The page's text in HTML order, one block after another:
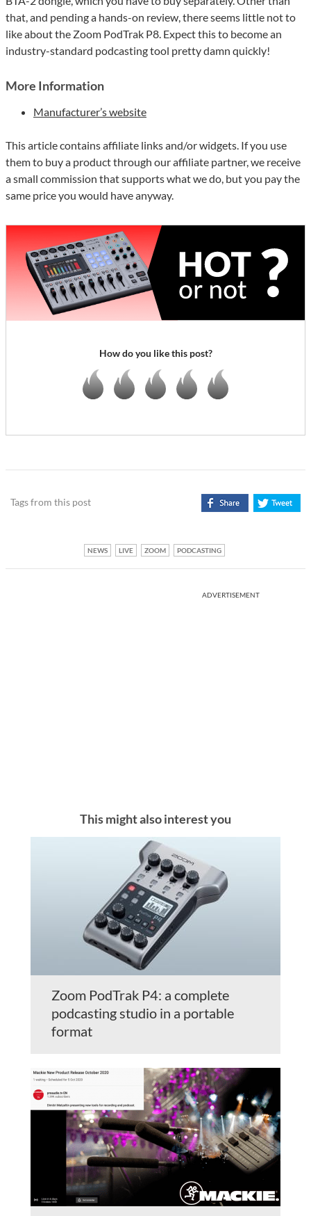
that, and pending a hands-on review, there seems little not to
like about the Zoom PodTrak P8. Expect this to become an
industry-standard podcasting tool pretty damn quickly!
More Information
Manufacturer’s website
This article contains affiliate links and/or widgets. If you use
them to buy a product through our affiliate partner, we receive
a small commission that supports what we do, but you pay the
same price you would have anyway.
How do you like this post?
Tags from this post
NEWS LIVE ZOOM PODCASTING
ADVERTISEMENT
This might also interest you
Zoom PodTrak P4: a complete
podcasting studio in a portable
format